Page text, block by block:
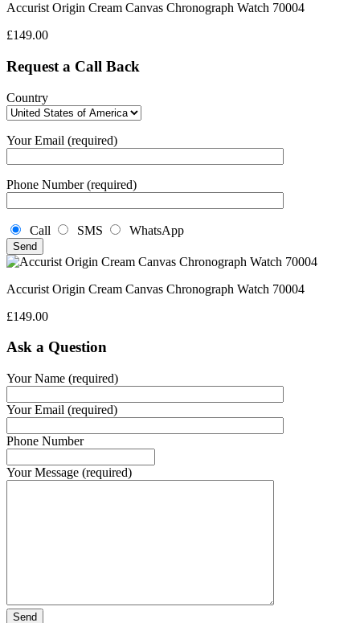
Accurist Origin Cream Canvas Chronograph Watch 70004
£149.00
Request a Call Back
Country
Your Email (required)
Phone Number (required)
Call SMS WhatsApp
Accurist Origin Cream Canvas Chronograph Watch 70004
£149.00
Ask a Question
Your Name (required)
Your Email (required)
Phone Number
Your Message (required)